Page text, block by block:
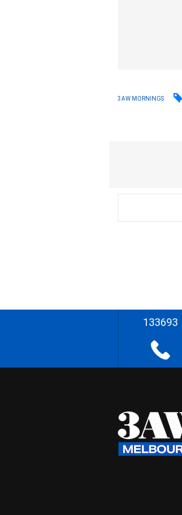
3AW MORNINGS
133693